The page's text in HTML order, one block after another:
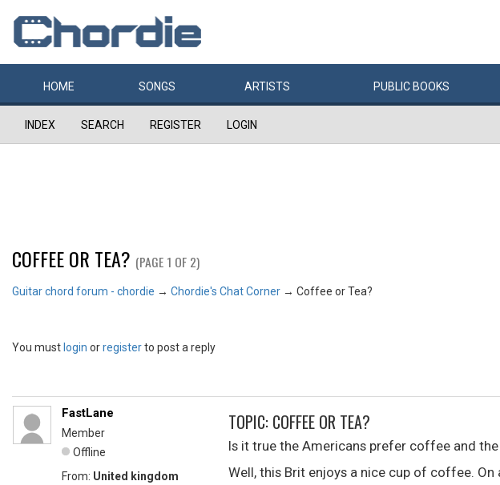
HOME SONGS ARTISTS PUBLIC BOOKS
INDEX SEARCH REGISTER LOGIN
COFFEE OR TEA? (PAGE 1 OF 2)
Guitar chord forum - chordie → Chordie's Chat Corner → Coffee or Tea?
You must login orregisterto post a reply
FastLane
Member
Offline
From: United kingdom
TOPIC: COFFEE OR TEA?
Is it true the Americans prefer coffee and
Well, this Brit enjoys a nice cup of coffee.